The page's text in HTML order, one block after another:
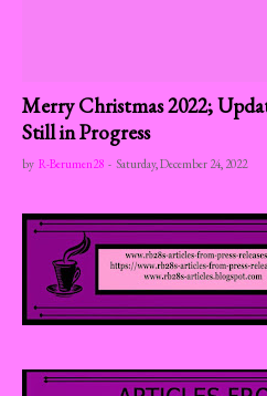
Merry Christmas 2022;
Still in Progress
by R-Berumen28 - Saturday, December 24, 2022